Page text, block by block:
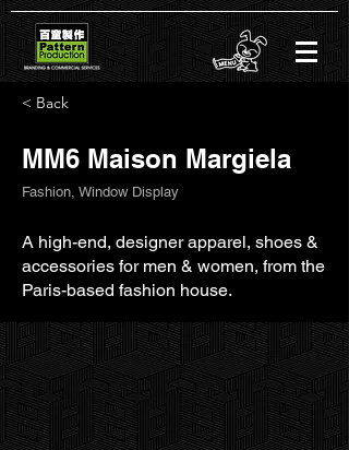
< Back
MM6 Maison Margiela
Fashion, Window Display
A high-end, designer apparel, shoes &
accessories for men & women, from the
Paris-based fashion house.